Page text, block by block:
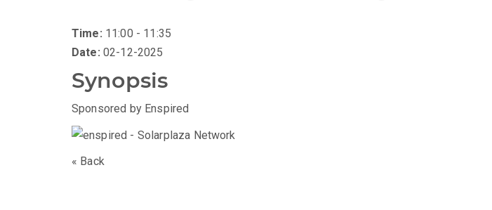
Time: 11:00 - 11:35
Date: 02-12-2025
Synopsis
Sponsored by Enspired
« Back